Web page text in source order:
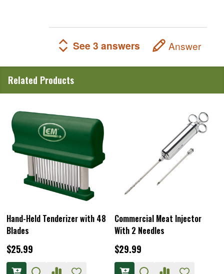
See 3 answers Answer
Related Products
Hand-Held Tenderizer with 48
Blades
$25.99
Commercial Meat Injector
With 2 Needles
$29.99